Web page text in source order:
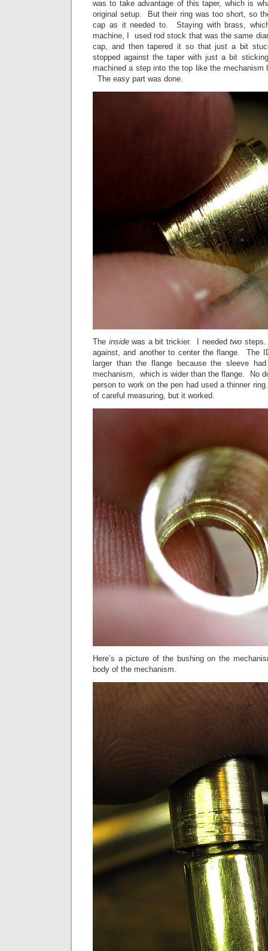
was to take advantage of this taper, which is
original setup. But their ring was too short, so
cap as it needed to. Staying with brass,
machine, I used rod stock that was the same
cap, and then tapered it so that just a bit
stopped against the taper with just a bit
machined a step into the top like the mechanism
The easy part was done.
The insidewas a bit trickier. I neededtwo
against, and another to center the flange. The
larger than the flange because the sleeve
mechanism, which is wider than the flange. No
person to work on the pen had used a thinner
of careful measuring, but it worked.
Here’s a picture of the bushing on the
body of the mechanism.